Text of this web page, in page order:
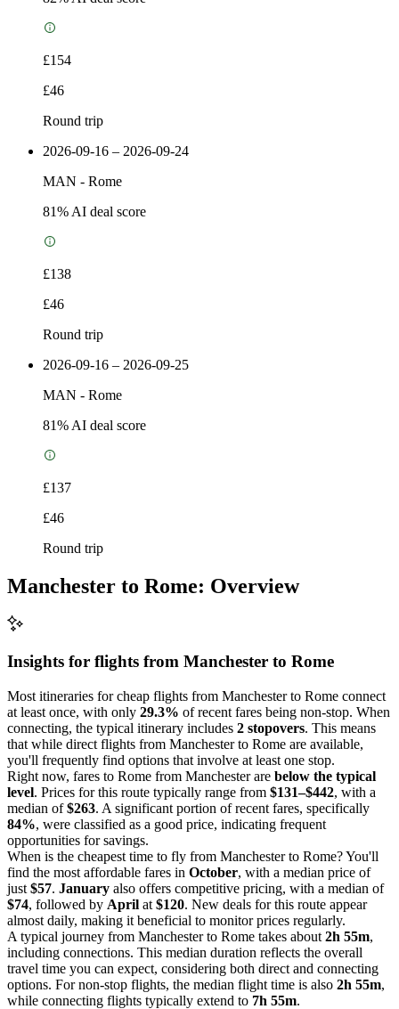
£154
£46
Round trip
2026-09-16 – 2026-09-24
MAN - Rome
81% AI deal score
£138
£46
Round trip
2026-09-16 – 2026-09-25
MAN - Rome
81% AI deal score
£137
£46
Round trip
Manchester to Rome: Overview
Insights for flights from Manchester to Rome
Most itineraries for cheap flights from Manchester to Rome connect
at least once, with only 29.3% of recent fares being non-stop. When
connecting, the typical itinerary includes 2 stopovers. This means
that while direct flights from Manchester to Rome are available,
you'll frequently find options that involve at least one stop.
Right now, fares to Rome from Manchester are below the typical
level. Prices for this route typically range from $131–$442, with a
median of$263. A significant portion of recent fares, specifically
84%, were classified as a good price, indicating frequent
opportunities for savings.
When is the cheapest time to fly from Manchester to Rome? You'll
find the most affordable fares in October, with a median price of
just $57. January also offers competitive pricing, with a median of
$74, followed by April at $120. New deals for this route appear
almost daily, making it beneficial to monitor prices regularly.
A typical journey from Manchester to Rome takes about 2h 55m,
including connections. This median duration reflects the overall
travel time you can expect, considering both direct and connecting
options. For non-stop flights, the median flight time is also 2h 55m,
while connecting flights typically extend to 7h 55m.